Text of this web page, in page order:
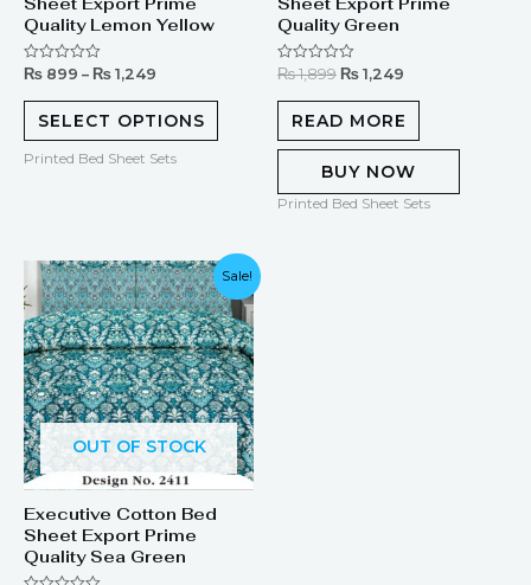
Quality Lemon Yellow
Rated
out
₨ 899 – ₨ 1,249
SELECT OPTIONS
Printed Bed Sheet Sets
Quality Green
Rated
out
₨1,899 ₨ 1,249
READ MORE
BUY NOW
Printed Bed Sheet Sets
Sale!
OUT OF STOCK
Executive Cotton Bed
Sheet Export Prime
Quality Sea Green
Original
price
was:
₨ 1,899.
Current
price
is:
₨ 1,249.